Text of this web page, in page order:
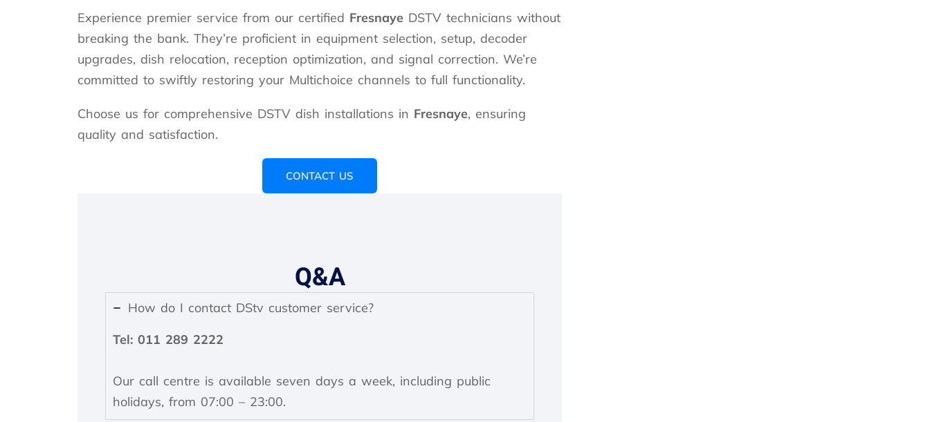
Experience premier service from our certified Fresnaye DSTV technicians without
breaking the bank. They’re proficient in equipment selection, setup, decoder
upgrades, dish relocation, reception optimization, and signal correction. We’re
committed to swiftly restoring your Multichoice channels to full functionality.
Choose us for comprehensive DSTV dish installations in Fresnaye, ensuring
quality and satisfaction.
CONTACT US
Q&A
How do I contact DStv customer service?
Tel: 011 289 2222
Our call centre is available seven days a week, including public
holidays, from 07:00 – 23:00.